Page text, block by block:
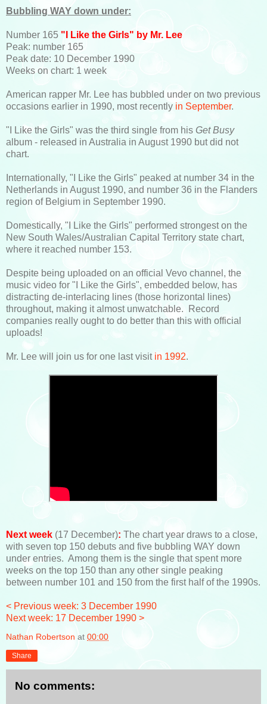
Bubbling WAY down under:
Number 165 "I Like the Girls" by Mr. Lee
Peak: number 165
Peak date: 10 December 1990
Weeks on chart: 1 week
American rapper Mr. Lee has bubbled under on two previous
occasions earlier in 1990, most recently in September.
"I Like the Girls" was the third single from his Get Busy
album - released in Australia in August 1990 but did not
chart.
Internationally, "I Like the Girls" peaked at number 34 in the
Netherlands in August 1990, and number 36 in the Flanders
region of Belgium in September 1990.
Domestically, "I Like the Girls" performed strongest on the
New South Wales/Australian Capital Territory state chart,
where it reached number 153.
Despite being uploaded on an official Vevo channel, the
music video for "I Like the Girls", embedded below, has
distracting de-interlacing lines (those horizontal lines)
throughout, making it almost unwatchable. Record
companies really ought to do better than this with official
uploads!
Mr. Lee will join us for one last visit in 1992.
Next week (17 December): The chart year draws to a close,
with seven top 150 debuts and five bubbling WAY down
under entries. Among them is the single that spent more
weeks on the top 150 than any other single peaking
between number 101 and 150 from the first half of the 1990s.
< Previous week: 3 December 1990
Next week: 17 December 1990 >
Nathan Robertson at 00:00
Share
No comments: